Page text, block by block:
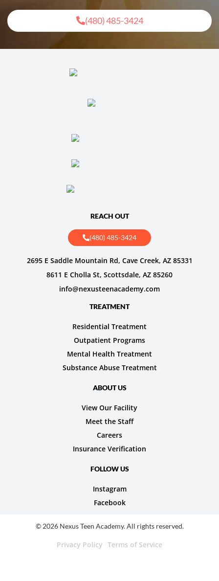
(480) 485-3424
REACH OUT
(480) 485-3424
2695 E Saddle Mountain Rd, Cave Creek, AZ 85331
8611 E Cholla St, Scottsdale, AZ 85260
info@nexusteenacademy.com
TREATMENT
Residential Treatment
Outpatient Programs
Mental Health Treatment
Substance Abuse Treatment
ABOUT US
View Our Facility
Meet the Staff
Careers
Insurance Verification
FOLLOW US
Instagram
Facebook
© 2026 Nexus Teen Academy. All rights reserved.
Privacy Policy Terms of Service